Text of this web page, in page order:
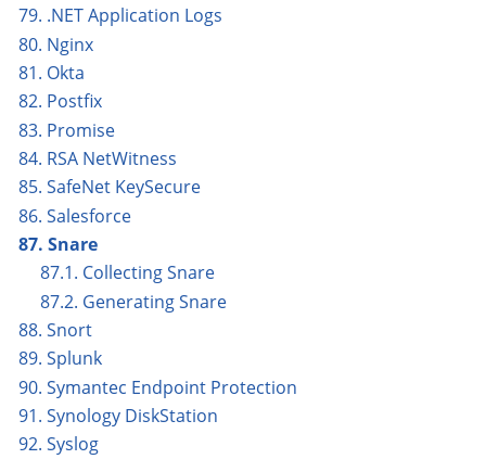
79. .NET Application Logs
80. Nginx
81. Okta
82. Postfix
83. Promise
84. RSA NetWitness
85. SafeNet KeySecure
86. Salesforce
87. Snare
87.1. Collecting Snare
87.2. Generating Snare
88. Snort
89. Splunk
90. Symantec Endpoint Protection
91. Synology DiskStation
92. Syslog